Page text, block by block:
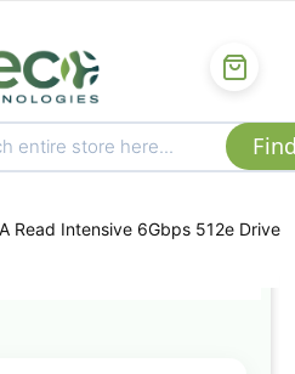
Read Intensive 6Gbps 512e Drive